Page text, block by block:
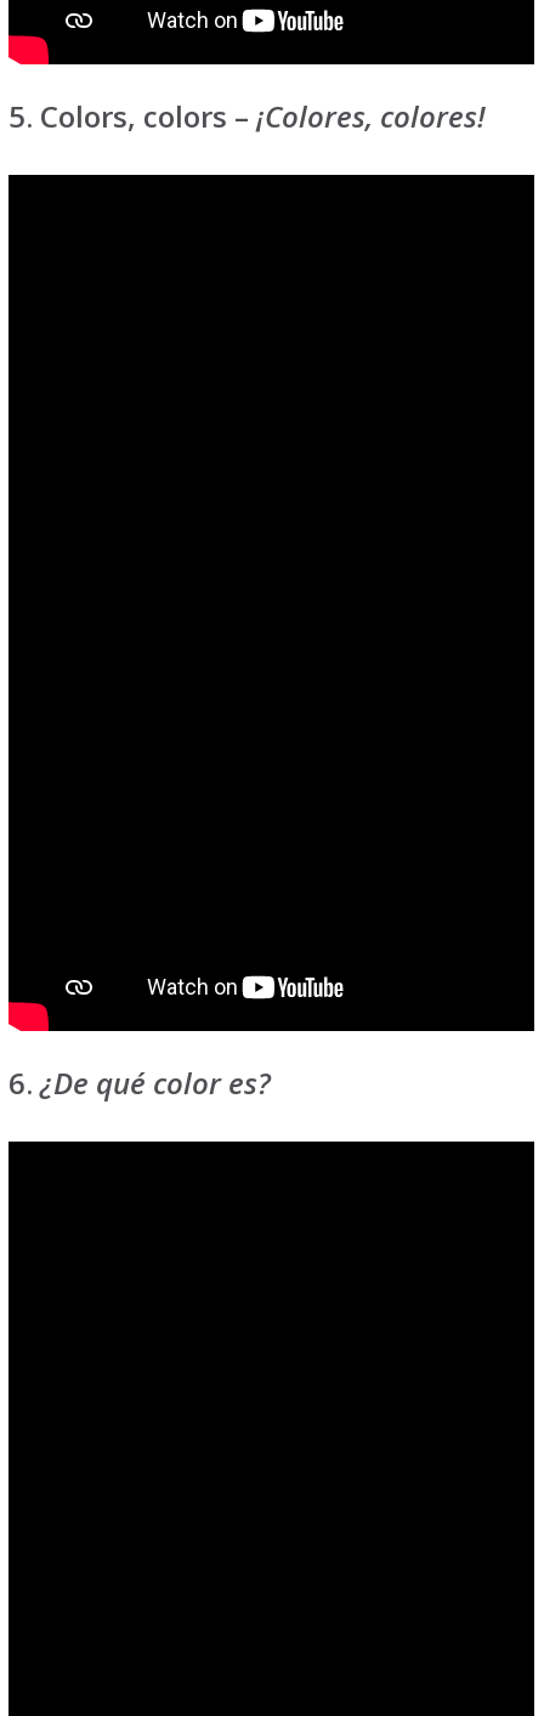
5. Colors, colors –¡Colores, colores!
6.¿De qué color es?